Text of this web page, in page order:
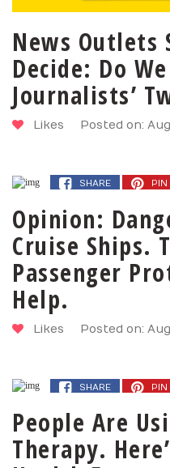
News Outlets
Decide: Do
Journalists’
Likes Posted on:
SHARE PIN
Opinion:
Cruise Ships.
Passenger
Help.
Likes Posted on:
SHARE PIN
People Are
Therapy.